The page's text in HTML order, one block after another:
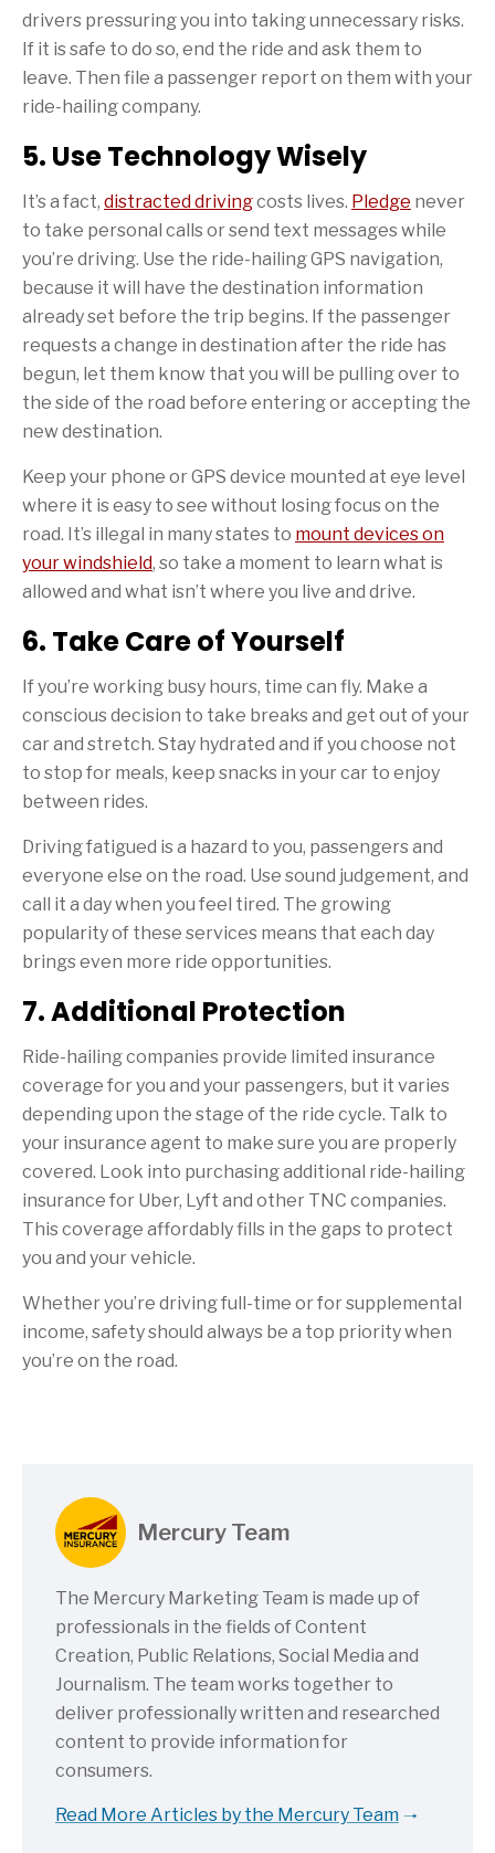
drivers pressuring you into taking unnecessary risks.
If it is safe to do so, end the ride and ask them to
leave. Then file a passenger report on them with your
ride-hailing company.
5. Use Technology Wisely
It’s a fact, distracted drivingcosts lives. Pledge never
to take personal calls or send text messages while
you’re driving. Use the ride-hailing GPS navigation,
because it will have the destination information
already set before the trip begins. If the passenger
requests a change in destination after the ride has
begun, let them know that you will be pulling over to
the side of the road before entering or accepting the
new destination.
Keep your phone or GPS device mounted at eye level
where it is easy to see without losing focus on the
road. It’s illegal in many states to mount devices on
your windshield, so take a moment to learn what is
allowed and what isn’t where you live and drive.
6. Take Care of Yourself
If you’re working busy hours, time can fly. Make a
conscious decision to take breaks and get out of your
car and stretch. Stay hydrated and if you choose not
to stop for meals, keep snacks in your car to enjoy
between rides.
Driving fatigued is a hazard to you, passengers and
everyone else on the road. Use sound judgement, and
call it a day when you feel tired. The growing
popularity of these services means that each day
brings even more ride opportunities.
7. Additional Protection
Ride-hailing companies provide limited insurance
coverage for you and your passengers, but it varies
depending upon the stage of the ride cycle. Talk to
your insurance agent to make sure you are properly
covered. Look into purchasing additional ride-hailing
insurance for Uber, Lyft and other TNC companies.
This coverage affordably fills in the gaps to protect
you and your vehicle.
Whether you’re driving full-time or for supplemental
income, safety should always be a top priority when
you’re on the road.
Mercury Team
The Mercury Marketing Team is made up of
professionals in the fields of Content
Creation, Public Relations, Social Media and
Journalism. The team works together to
deliver professionally written and researched
content to provide information for
consumers.
Read More Articles by the Mercury Team